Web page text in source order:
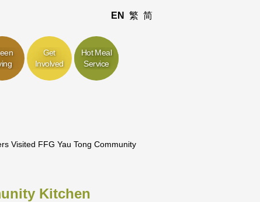
EN 繁 简
Get
Involved
Hot Meal
Service
Visited FFG Yau Tong Community
Kitchen